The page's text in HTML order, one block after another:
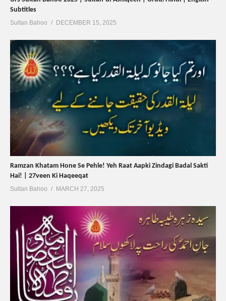
Subtitles
Sultan Bahoo DECEMBER 15, 2025
Ramzan Khatam Hone Se Pehle! Yeh Raat Aapki Zindagi Badal Sakti
Hai! | 27veen Ki Haqeeqat
Sultan Bahoo MARCH 27, 2025